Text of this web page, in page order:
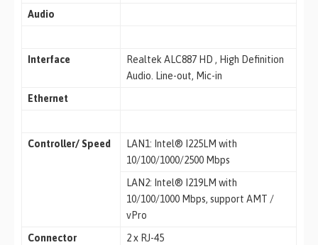
Audio
Interface
Realtek ALC887 HD , High Definition
Audio. Line-out, Mic-in
Ethernet
Controller/ Speed
LAN1: Intel® I225LM with
10/100/1000/2500 Mbps
LAN2: Intel® I219LM with
10/100/1000 Mbps, support AMT /
vPro
Connector
2 x RJ-45